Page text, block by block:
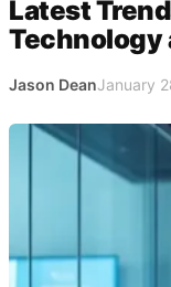
Latest
Technology
Jason DeanJanuary